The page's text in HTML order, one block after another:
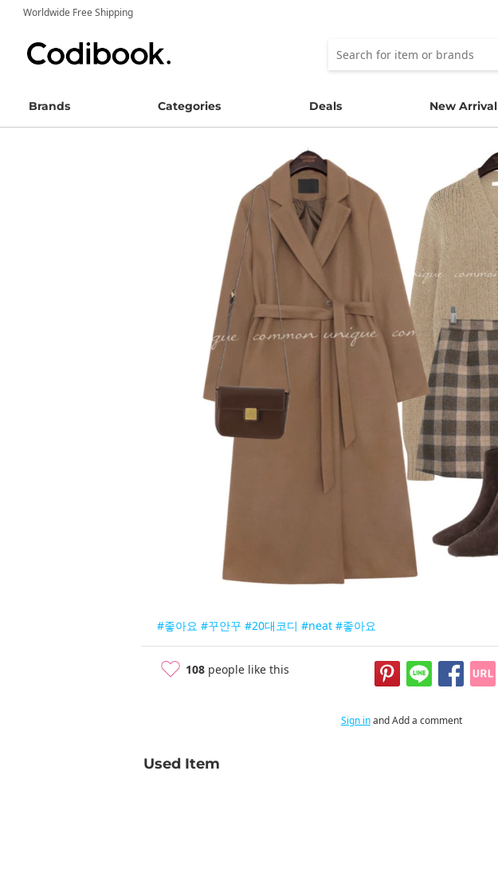
Worldwide Free Shipping
Brands Categories Deals New Arrival
#좋아요 #꾸안꾸 #20대코디 #neat #좋아요
108 people like this
Sign inand Add a comment
Used Item